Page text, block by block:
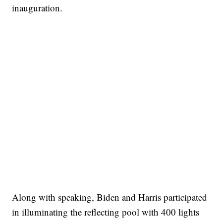
inauguration.
Along with speaking, Biden and Harris participated
in illuminating the reflecting pool with 400 lights